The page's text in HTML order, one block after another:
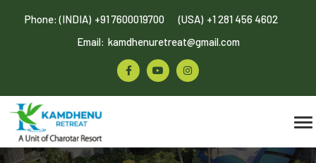
Phone: (INDIA) +91 7600019700 (USA) +1 281 456 4602
Email: kamdhenuretreat@gmail.com